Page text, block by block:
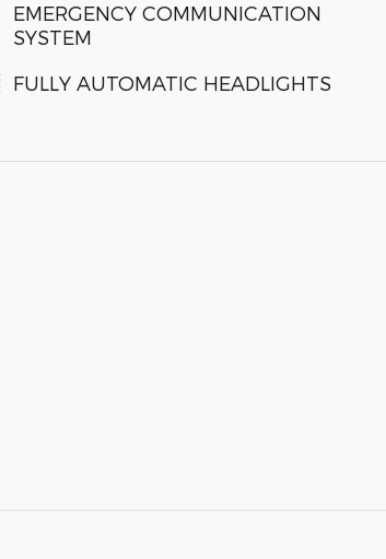
EMERGENCY COMMUNICATION
SYSTEM
FULLY AUTOMATIC HEADLIGHTS